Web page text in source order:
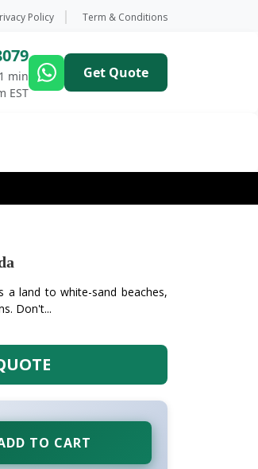
Policy Term & Conditions
min
EST
Get Quote
a land to white-sand beaches,
Don't...
TO CART